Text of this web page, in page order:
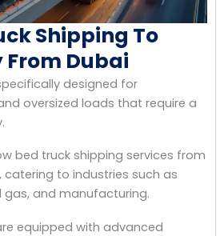
Shipping To
Dubai
designed for
oversized loads that require a
bed truck shipping services from
catering to industries such as
and manufacturing.
equipped with advanced